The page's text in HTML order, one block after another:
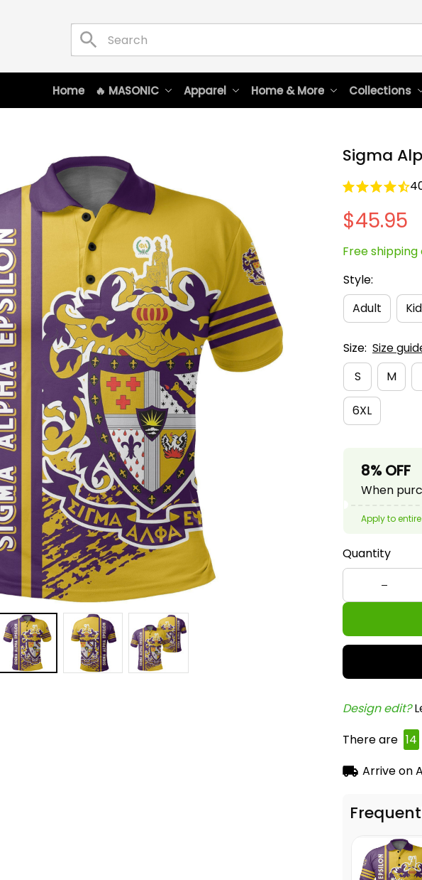
Home 🔥 MASONIC Apparel Home & More Collections
Sigma
$45.95
Free
Style:
Adult
Kid
Size: Size
S
M
6XL
8% OFF
When
Apply to
Quantity
Design edit?
There are 14
Arrive on